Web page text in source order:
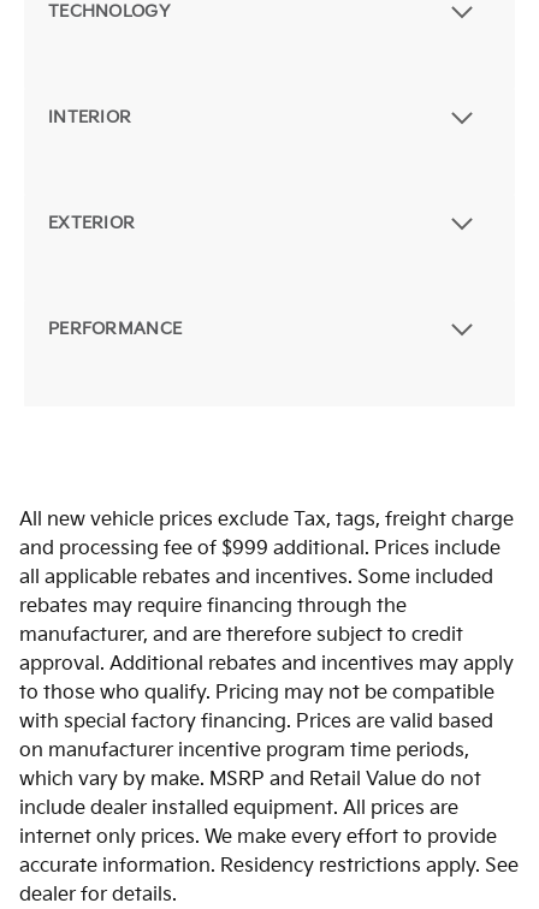
TECHNOLOGY
INTERIOR
EXTERIOR
PERFORMANCE
All new vehicle prices exclude Tax, tags, freight charge
and processing fee of $999 additional. Prices include
all applicable rebates and incentives. Some included
rebates may require financing through the
manufacturer, and are therefore subject to credit
approval. Additional rebates and incentives may apply
to those who qualify. Pricing may not be compatible
with special factory financing. Prices are valid based
on manufacturer incentive program time periods,
which vary by make. MSRP and Retail Value do not
include dealer installed equipment. All prices are
internet only prices. We make every effort to provide
accurate information. Residency restrictions apply. See
dealer for details.